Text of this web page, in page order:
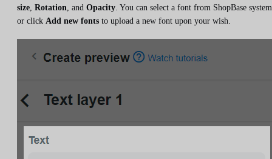
size, Rotation, and Opacity. You can select a font from ShopBase
or click Add new fonts to upload a new font upon your wish.